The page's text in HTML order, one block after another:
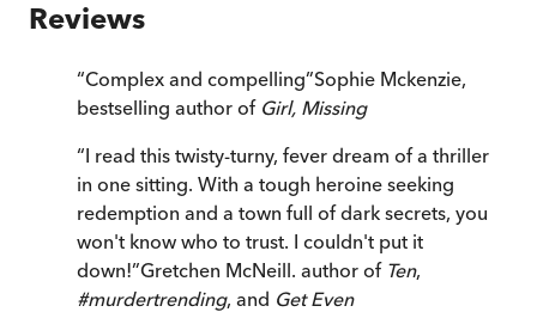
Reviews
“Complex and compelling”Sophie Mckenzie,
bestselling author of Girl, Missing
“I read this twisty-turny, fever dream of a thriller
in one sitting. With a tough heroine seeking
redemption and a town full of dark secrets, you
won't know who to trust. I couldn't put it
down!”Gretchen McNeill. author of Ten,
#murdertrending, and Get Even